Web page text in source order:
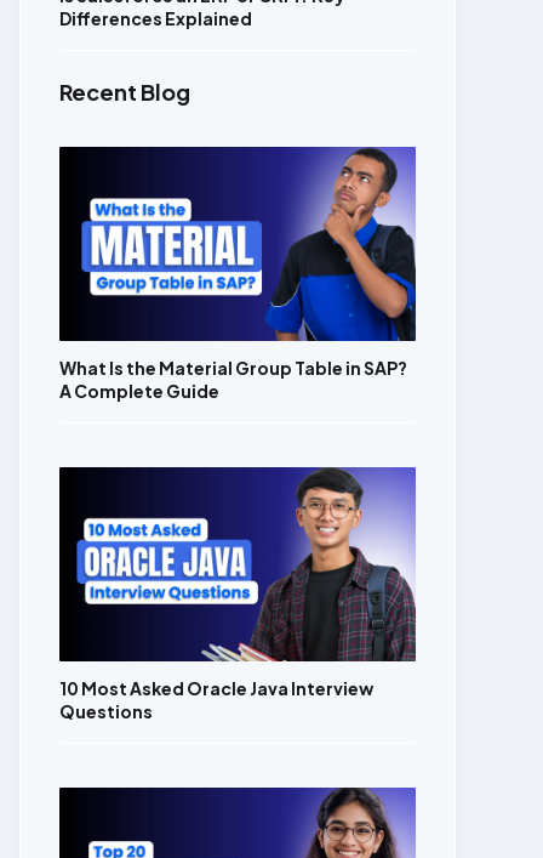
Differences Explained
Recent Blog
What Is the Material Group Table in SAP?
A Complete Guide
10 Most Asked Oracle Java Interview
Questions